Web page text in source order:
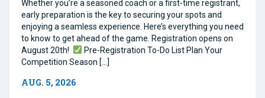
Whether you’re a seasoned coach or a first-time registrant,
early preparation is the key to securing your spots and
enjoying a seamless experience. Here’s everything you need
to know to get ahead of the game. Registration opens on
August 20th!
Pre-Registration To-Do List Plan Your
Competition Season […]
AUG. 5, 2026